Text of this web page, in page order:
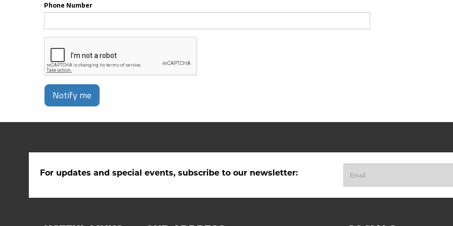
Phone Number
Notify me
For updates and special events, subscribe to our newsletter: